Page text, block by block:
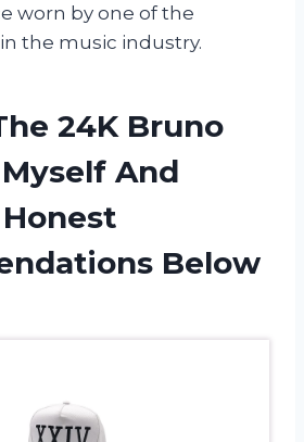
worn by one of the
the music industry.
24K Bruno
And
Below